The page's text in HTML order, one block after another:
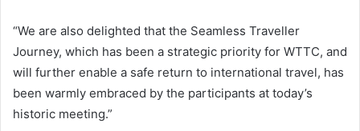
“We are also delighted that the Seamless Traveller
Journey, which has been a strategic priority for WTTC, and
will further enable a safe return to international travel, has
been warmly embraced by the participants at today’s
historic meeting.”